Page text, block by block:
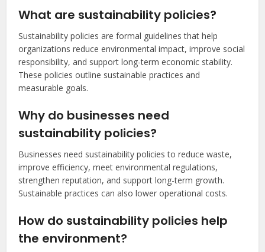
What are sustainability policies?
Sustainability policies are formal guidelines that help
organizations reduce environmental impact, improve social
responsibility, and support long-term economic stability.
These policies outline sustainable practices and
measurable goals.
Why do businesses need
sustainability policies?
Businesses need sustainability policies to reduce waste,
improve efficiency, meet environmental regulations,
strengthen reputation, and support long-term growth.
Sustainable practices can also lower operational costs.
How do sustainability policies help
the environment?